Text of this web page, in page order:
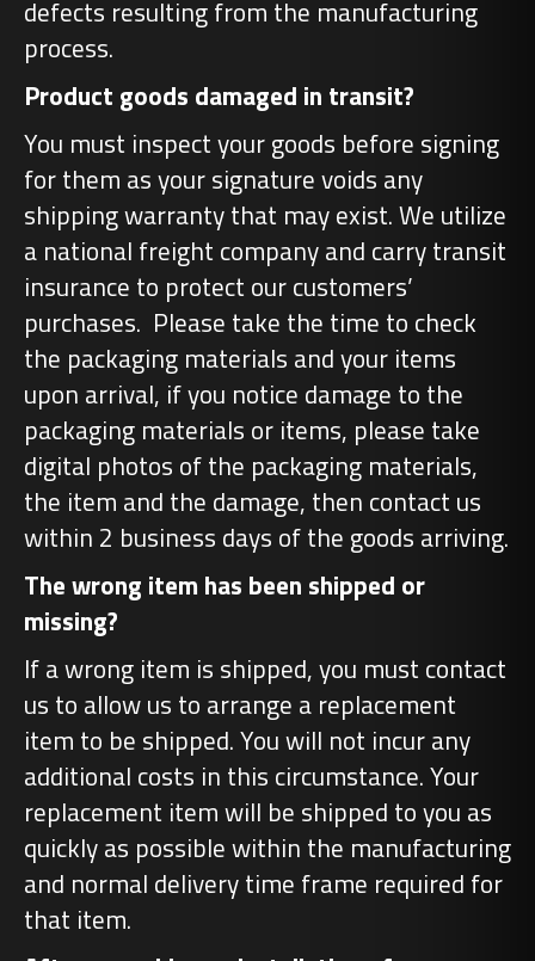
defects resulting from the manufacturing
process.
Product goods damaged in transit?
You must inspect your goods before signing
for them as your signature voids any
shipping warranty that may exist. We utilize
a national freight company and carry transit
insurance to protect our customers’
purchases. Please take the time to check
the packaging materials and your items
upon arrival, if you notice damage to the
packaging materials or items, please take
digital photos of the packaging materials,
the item and the damage, then contact us
within 2 business days of the goods arriving.
The wrong item has been shipped or
missing?
If a wrong item is shipped, you must contact
us to allow us to arrange a replacement
item to be shipped. You will not incur any
additional costs in this circumstance. Your
replacement item will be shipped to you as
quickly as possible within the manufacturing
and normal delivery time frame required for
that item.